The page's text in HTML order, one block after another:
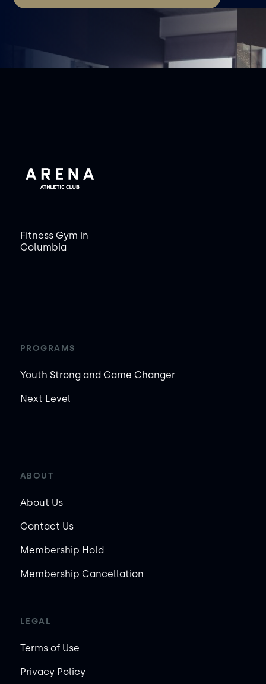
Fitness Gym in
Columbia
PROGRAMS
Youth Strong and Game Changer
Next Level
ABOUT
About Us
Contact Us
Membership Hold
Membership Cancellation
LEGAL
Terms of Use
Privacy Policy